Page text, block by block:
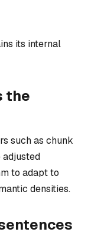
its internal
the
such as chunk
to adapt to
densities.